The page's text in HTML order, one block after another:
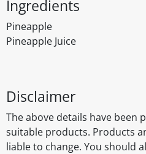
Ingredients
Pineapple
Pineapple Juice
Disclaimer
The above details have been
suitable products. Products
liable to change. You should